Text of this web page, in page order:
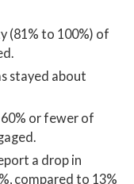
(81% to 100%) of
stayed about
or fewer of
a drop in
compared to 13%